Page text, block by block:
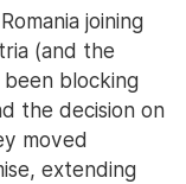
joining
(and the
blocking
the decision on
moved
extending